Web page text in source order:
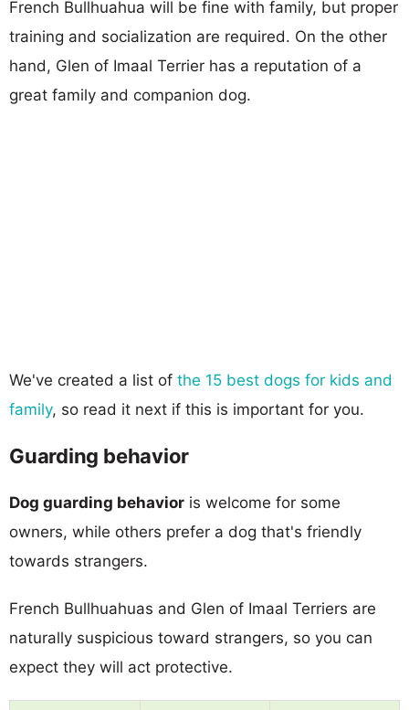
French Bullhuahua will be fine with family, but proper
training and socialization are required. On the other
hand, Glen of Imaal Terrier has a reputation of a
great family and companion dog.
We've created a list of the 15 best dogs for kids and
family, so read it next if this is important for you.
Guarding behavior
Dog guarding behavior is welcome for some
owners, while others prefer a dog that's friendly
towards strangers.
French Bullhuahuas and Glen of Imaal Terriers are
naturally suspicious toward strangers, so you can
expect they will act protective.